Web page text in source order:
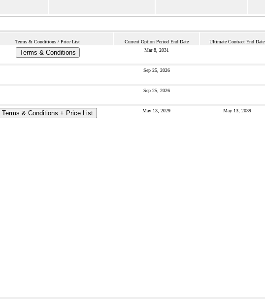
Terms & Conditions / Price List Current Option Period End Date Ultimate Contract End Date
Terms & Conditions Mar 8, 2031
Sep 25, 2026
Sep 25, 2026
Terms & Conditions + Price List May 13, 2029 May 13, 2039